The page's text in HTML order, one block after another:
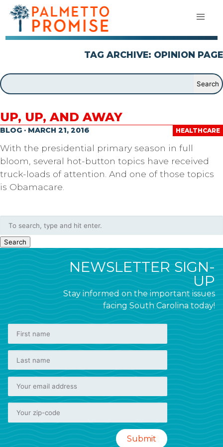
TAG ARCHIVE: OPINION PAGE
UP, UP, AND AWAY
HEALTHCARE
BLOG · MARCH 21, 2016
With the presidential primary season in full
bloom, several hot-button topics have received
truck-loads of attention. And one of those topics
is Obamacare.
Search
NEWSLETTER SIGN-
UP
Stay informed on the important issues
facing South Carolina today!